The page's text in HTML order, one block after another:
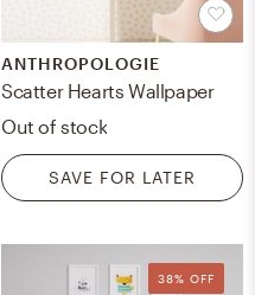
ANTHROPOLOGIE
Scatter Hearts Wallpaper
Out of stock
SAVE FOR LATER
38% OFF